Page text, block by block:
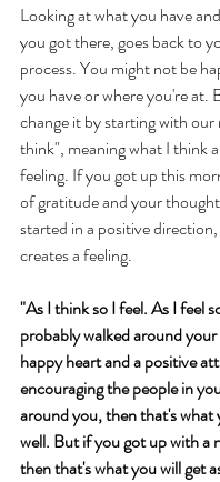
Looking at what you have
you got there, goes back to
process. You might not be
you have or where you're at.
change it by starting with our
think", meaning what I think
feeling. If you got up this
of gratitude and your
started in a positive
creates a feeling.
"As I think so I feel. As I feel
probably walked around
happy heart and a positive
encouraging the people in
around you, then that's what
well. But if you got up with a
then that's what you will get